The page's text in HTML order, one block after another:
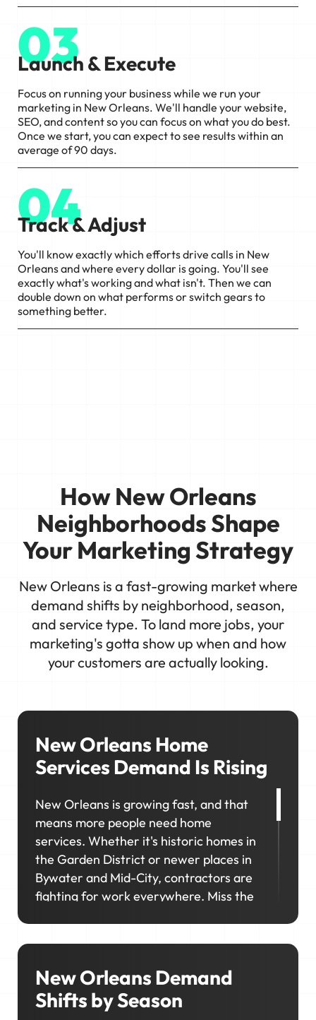
03
Launch & Execute
Focus on running your business while we run your
marketing in New Orleans. We'll handle your website,
SEO, and content so you can focus on what you do best.
Once we start, you can expect to see results within an
average of 90 days.
04
Track & Adjust
You'll know exactly which efforts drive calls in New
Orleans and where every dollar is going. You'll see
exactly what's working and what isn't. Then we can
double down on what performs or switch gears to
something better.
How New Orleans
Neighborhoods Shape
Your Marketing Strategy
New Orleans is a fast-growing market where
demand shifts by neighborhood, season,
and service type. To land more jobs, your
marketing's gotta show up when and how
your customers are actually looking.
New Orleans Home
Services Demand Is Rising
New Orleans is growing fast, and that
means more people need home
services. Whether it's historic homes in
the Garden District or newer places in
Bywater and Mid-City, contractors are
fighting for work everywhere. Miss the
New Orleans Demand
Shifts by Season